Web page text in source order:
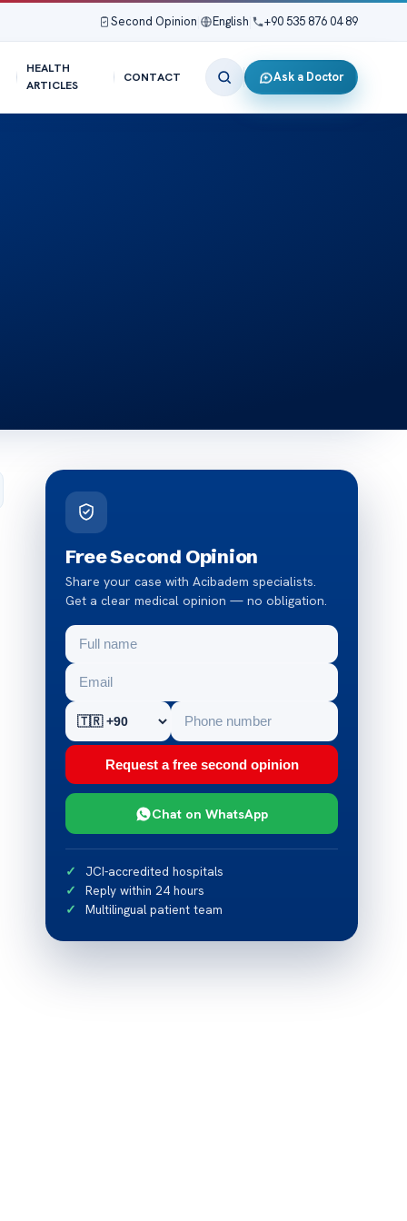
Second Opinion English +90 535 876 04 89
HEALTH
ARTICLES
CONTACT Ask a Doctor
Free Second Opinion
Share your case with Acibadem specialists.
Get a clear medical opinion — no obligation.
Request a free second opinion
Chat on WhatsApp
JCI-accredited hospitals
Reply within 24 hours
Multilingual patient team